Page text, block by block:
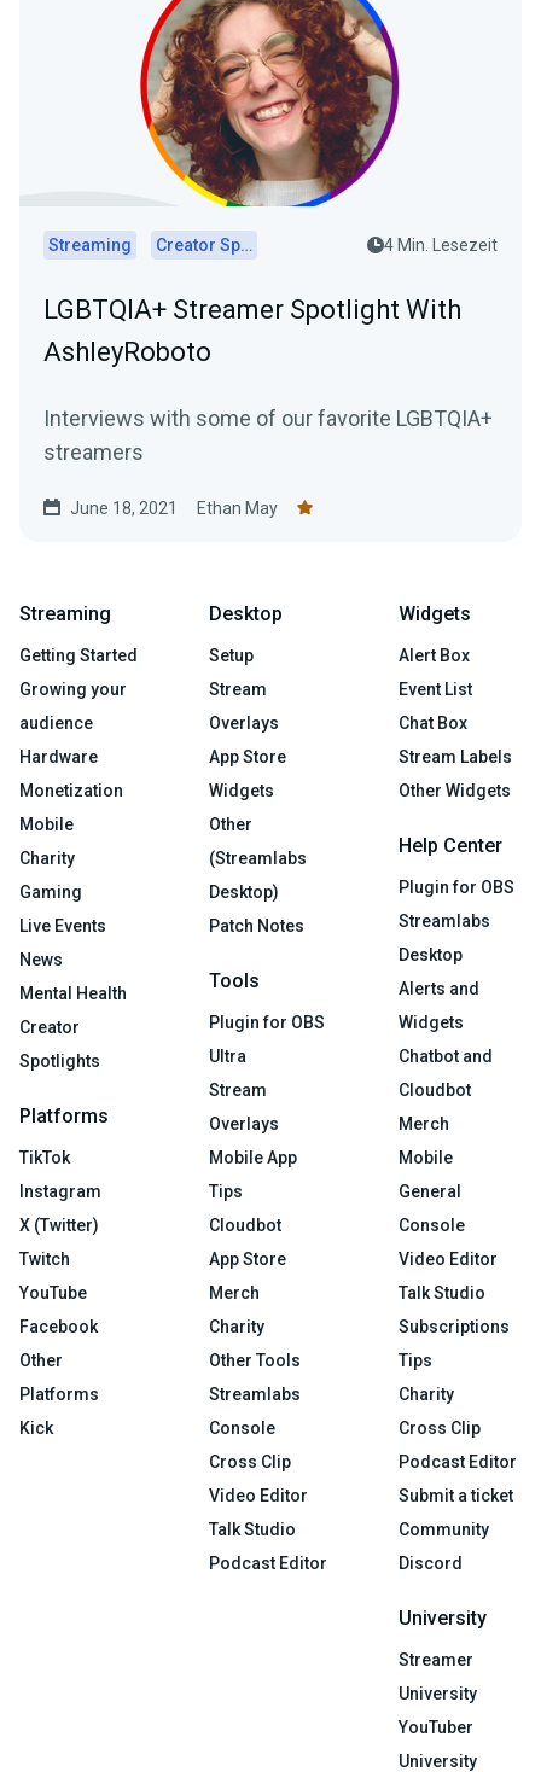
Streaming Creator Spotlights 4 Min. Lesezeit
LGBTQIA+ Streamer Spotlight With
AshleyRoboto
Interviews with some of our favorite LGBTQIA+
streamers
June 18, 2021 Ethan May
Streaming
Getting Started
Growing your
audience
Hardware
Monetization
Mobile
Charity
Gaming
Live Events
News
Mental Health
Creator
Spotlights
Platforms
TikTok
Instagram
X (Twitter)
Twitch
YouTube
Facebook
Other
Platforms
Kick
Desktop
Setup
Stream
Overlays
App Store
Widgets
Other
(Streamlabs
Desktop)
Patch Notes
Tools
Plugin for OBS
Ultra
Stream
Overlays
Mobile App
Tips
Cloudbot
App Store
Merch
Charity
Other Tools
Streamlabs
Console
Cross Clip
Video Editor
Talk Studio
Podcast Editor
Widgets
Alert Box
Event List
Chat Box
Stream Labels
Other Widgets
Help Center
Plugin for OBS
Streamlabs
Desktop
Alerts and
Widgets
Chatbot and
Cloudbot
Merch
Mobile
General
Console
Video Editor
Talk Studio
Subscriptions
Tips
Charity
Cross Clip
Podcast Editor
Submit a ticket
Community
Discord
University
Streamer
University
YouTuber
University